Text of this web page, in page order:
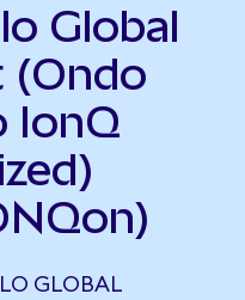
Global
(Ondo
IonQ
GLOBAL